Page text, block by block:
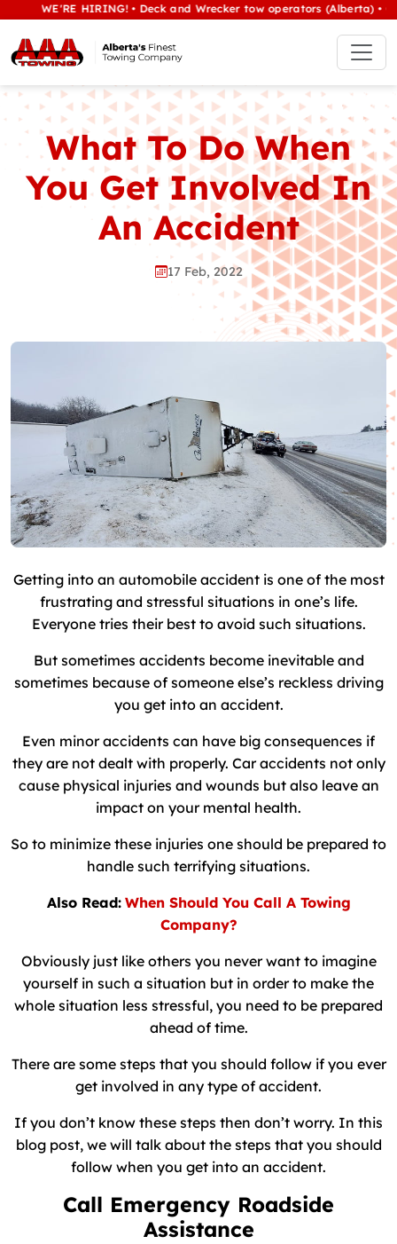
WE'RE HIRING! • Deck and Wrecker tow operators (Alberta) •
What To Do When
You Get Involved In
An Accident
17 Feb, 2022
Getting into an automobile accident is one of the most
frustrating and stressful situations in one’s life.
Everyone tries their best to avoid such situations.
But sometimes accidents become inevitable and
sometimes because of someone else’s reckless driving
you get into an accident.
Even minor accidents can have big consequences if
they are not dealt with properly. Car accidents not only
cause physical injuries and wounds but also leave an
impact on your mental health.
So to minimize these injuries one should be prepared to
handle such terrifying situations.
Also Read: When Should You Call A Towing
Company?
Obviously just like others you never want to imagine
yourself in such a situation but in order to make the
whole situation less stressful, you need to be prepared
ahead of time.
There are some steps that you should follow if you ever
get involved in any type of accident.
If you don’t know these steps then don’t worry. In this
blog post, we will talk about the steps that you should
follow when you get into an accident.
Call Emergency Roadside
Assistance